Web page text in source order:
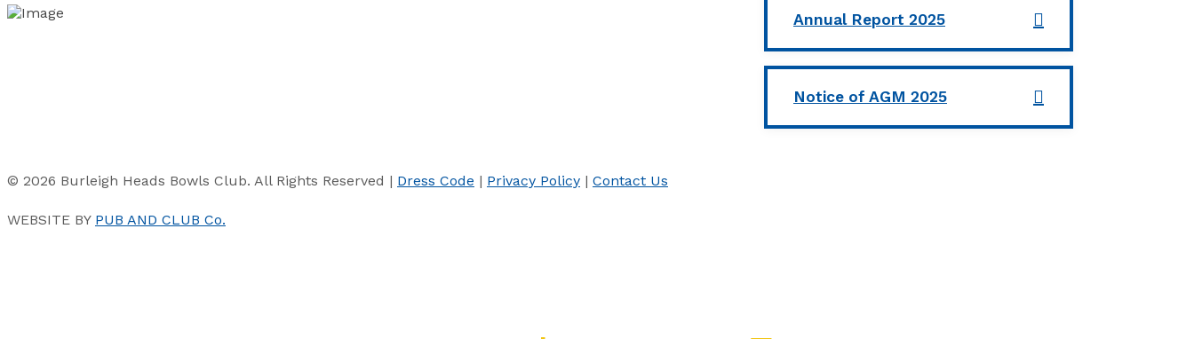
Annual Report 2025
Notice of AGM 2025
© 2026 Burleigh Heads Bowls Club. All Rights Reserved | Dress Code | Privacy Policy | Contact Us
WEBSITE BY PUB AND CLUB Co.